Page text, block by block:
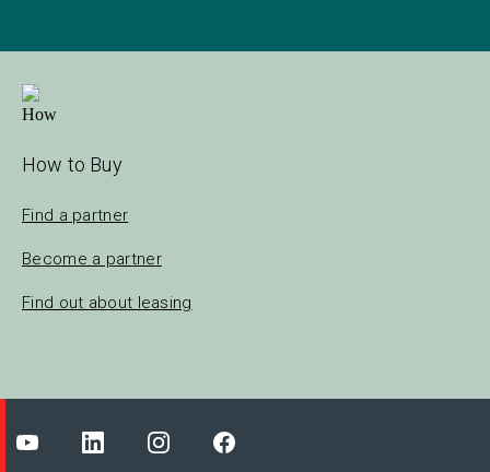
How to Buy
Find a partner
Become a partner
Find out about leasing